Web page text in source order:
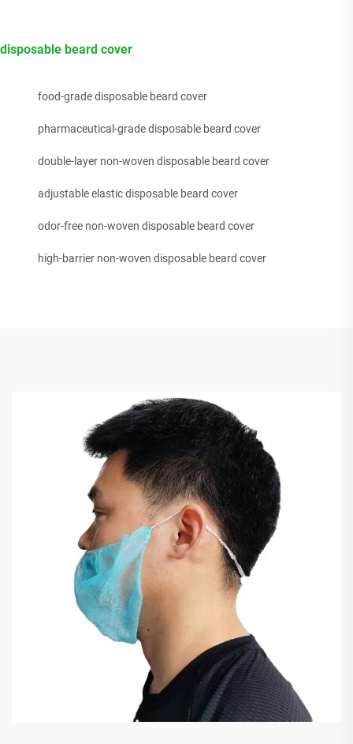
disposable beard cover
food-grade disposable beard cover
pharmaceutical-grade disposable beard cover
double-layer non-woven disposable beard cover
adjustable elastic disposable beard cover
odor-free non-woven disposable beard cover
high-barrier non-woven disposable beard cover